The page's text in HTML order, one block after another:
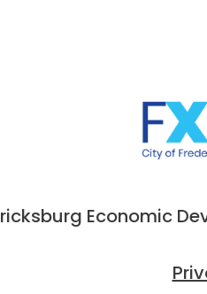
Economic